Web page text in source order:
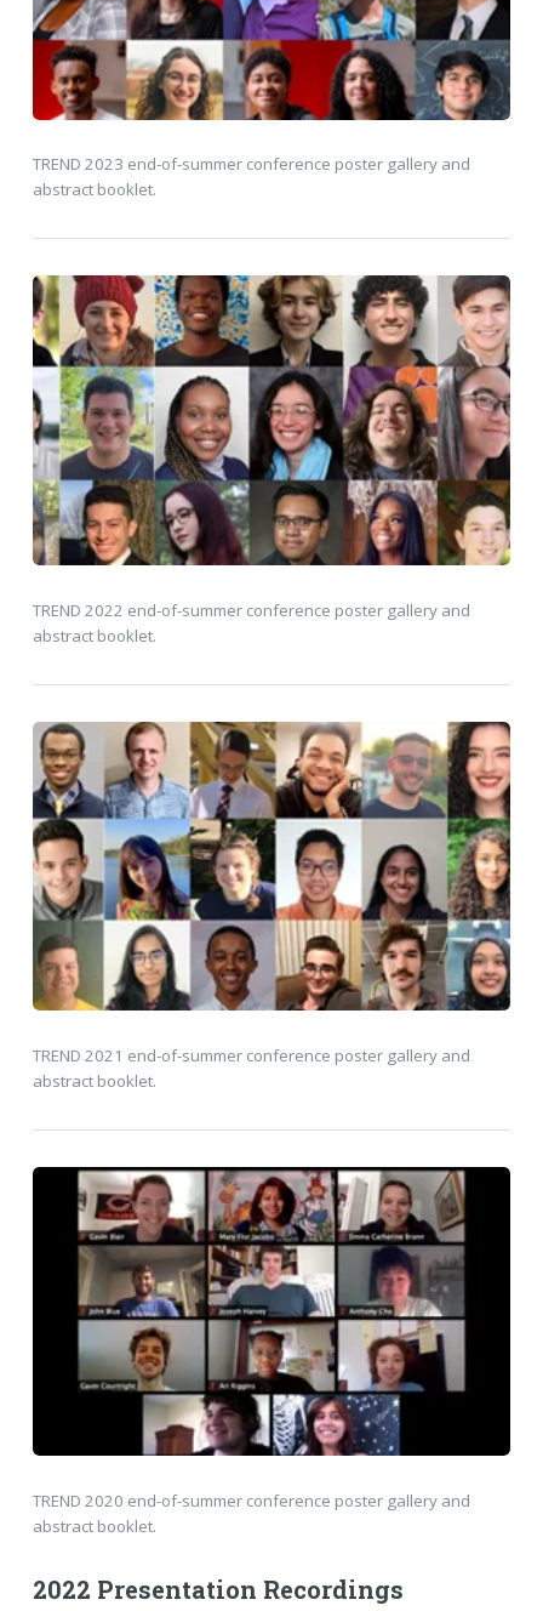
TREND 2023 end-of-summer conference poster gallery and
abstract booklet.
TREND 2022 end-of-summer conference poster gallery and
abstract booklet.
TREND 2021 end-of-summer conference poster gallery and
abstract booklet.
TREND 2020 end-of-summer conference poster gallery and
abstract booklet.
2022 Presentation Recordings